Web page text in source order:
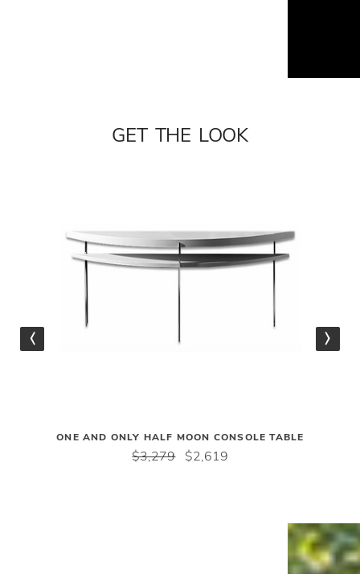
GET THE LOOK
ONE AND ONLY HALF MOON CONSOLE TABLE
$3,279 $2,619